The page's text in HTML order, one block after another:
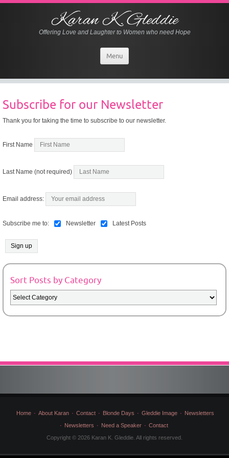
Karan K. Gleddie
Offering Love and Laughter to Women who need Hope
Menu
Subscribe for our Newsletter
Thank you for taking the time to subscribe to our newsletter.
First Name
Last Name (not required)
Email address:
Subscribe me to: Newsletter Latest Posts
Sort Posts by Category
Sort
Posts
by
Home About Karan Contact Blonde Days Gleddie Image
Newsletters
Newsletters
Need a Speaker
Contact
Copyright © 2026 Karan K. Gleddie. All rights reserved.